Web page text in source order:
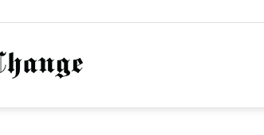
NationofChange